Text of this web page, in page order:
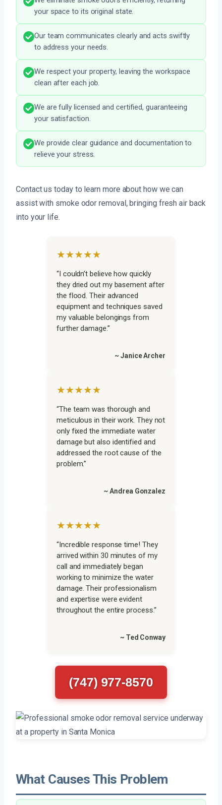
your space to its original state.
Our team communicates clearly and acts swiftly
to address your needs.
We respect your property, leaving the workspace
clean after each job.
We are fully licensed and certified, guaranteeing
your satisfaction.
We provide clear guidance and documentation to
relieve your stress.
Contact us today to learn more about how we can
assist with smoke odor removal, bringing fresh air back
into your life.
★★★★★
“I couldn’t believe how quickly
they dried out my basement after
the flood. Their advanced
equipment and techniques saved
my valuable belongings from
further damage.”
~ Janice Archer
★★★★★
“The team was thorough and
meticulous in their work. They not
only fixed the immediate water
damage but also identified and
addressed the root cause of the
problem.”
~ Andrea Gonzalez
★★★★★
“Incredible response time! They
arrived within 30 minutes of my
call and immediately began
working to minimize the water
damage. Their professionalism
and expertise were evident
throughout the entire process.”
~ Ted Conway
(747) 977-8570
What Causes This Problem